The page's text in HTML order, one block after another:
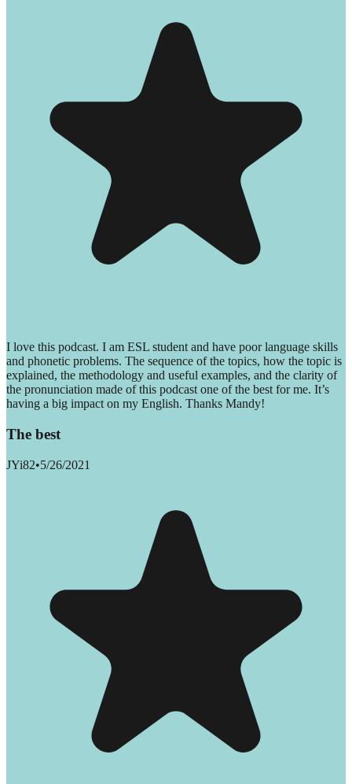
I love this podcast. I am ESL student and have poor language skills
and phonetic problems. The sequence of the topics, how the topic is
explained, the methodology and useful examples, and the clarity of
the pronunciation made of this podcast one of the best for me. It’s
having a big impact on my English. Thanks Mandy!
The best
JYi82•5/26/2021